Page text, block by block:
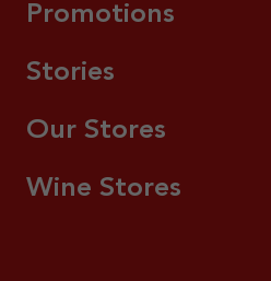
Promotions
Stories
Our Stores
Wine Stores